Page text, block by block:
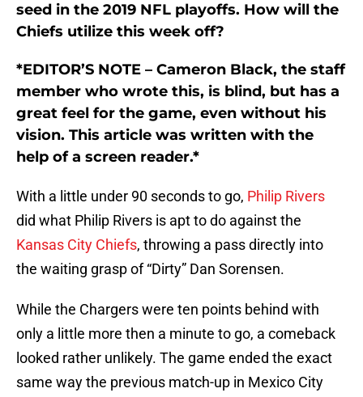
seed in the 2019 NFL playoffs. How will the
Chiefs utilize this week off?
*EDITOR’S NOTE – Cameron Black, the staff
member who wrote this, is blind, but has a
great feel for the game, even without his
vision. This article was written with the
help of a screen reader.*
With a little under 90 seconds to go, Philip Rivers
did what Philip Rivers is apt to do against the
Kansas City Chiefs, throwing a pass directly into
the waiting grasp of “Dirty” Dan Sorensen.
While the Chargers were ten points behind with
only a little more then a minute to go, a comeback
looked rather unlikely. The game ended the exact
same way the previous match-up in Mexico City